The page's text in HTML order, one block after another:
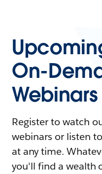
On-
Webinars
Register to watch
webinars or listen
at any time.
you'll find a wealth